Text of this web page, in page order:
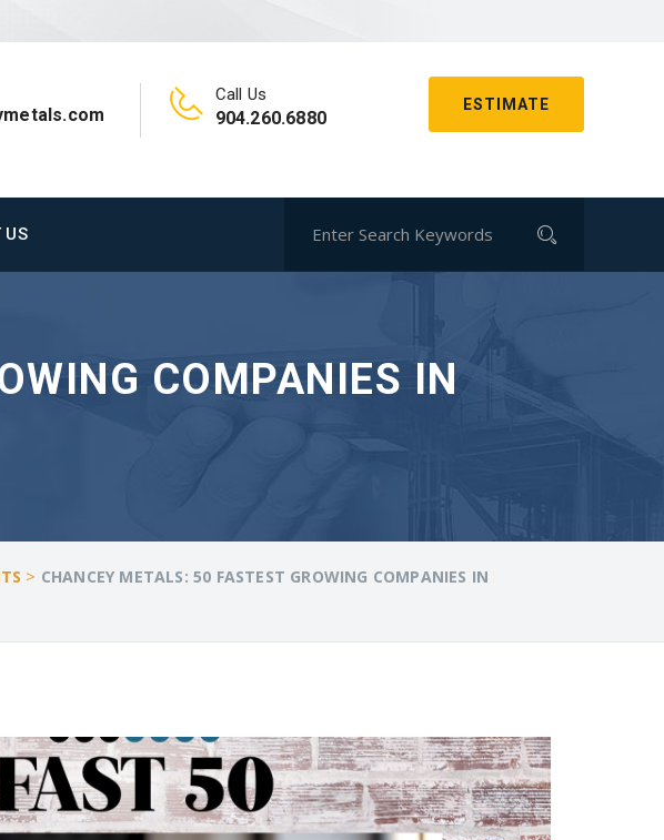
ESTIMATE
Call Us
904.260.6880
US
COMPANIES IN
> CHANCEY METALS: 50 FASTEST GROWING COMPANIES IN